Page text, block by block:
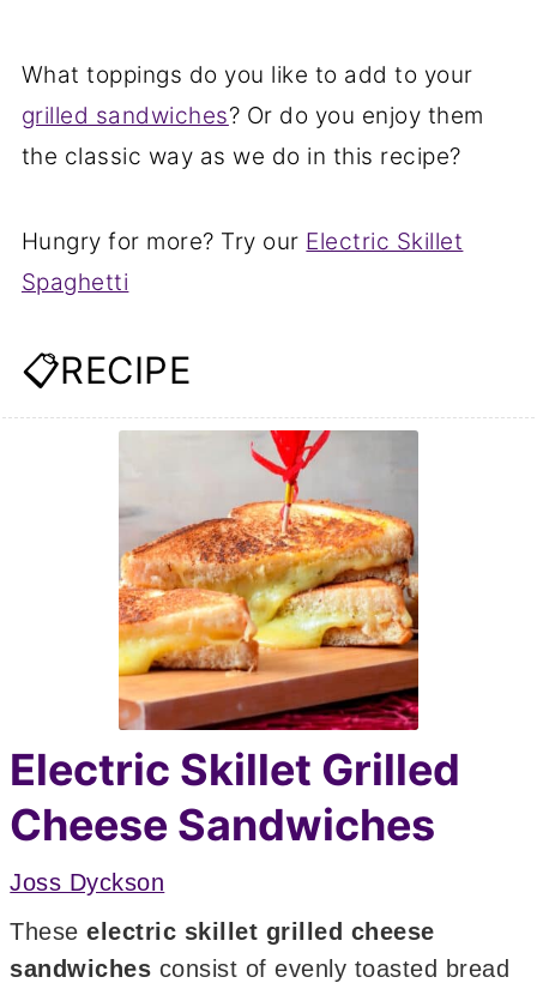
What toppings do you like to add to your
grilled sandwiches? Or do you enjoy them
the classic way as we do in this recipe?
Hungry for more? Try our Electric Skillet
Spaghetti
📋RECIPE
Electric Skillet Grilled
Cheese Sandwiches
Joss Dyckson
Theseelectric skillet grilled cheese
sandwiches consist of evenly toasted bread